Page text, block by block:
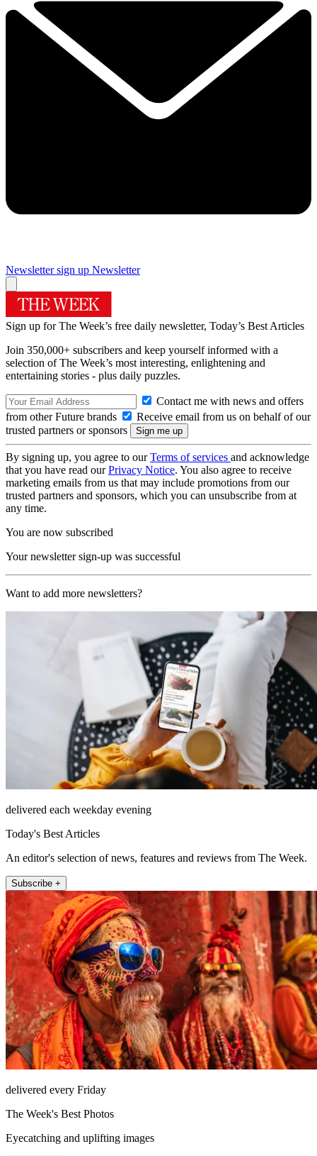
Newsletter sign up Newsletter
Sign up for The Week’s free daily newsletter, Today’s Best Articles
Join 350,000+ subscribers and keep yourself informed with a
selection of The Week’s most interesting, enlightening and
entertaining stories - plus daily puzzles.
Contact me with news and offers
from other Future brands
Receive email from us on behalf of our
trusted partners or sponsors
By signing up, you agree to ourTerms of services and acknowledge
that you have read ourPrivacy Notice. You also agree to receive
marketing emails from us that may include promotions from our
trusted partners and sponsors, which you can unsubscribe from at
any time.
You are now subscribed
Your newsletter sign-up was successful
Want to add more newsletters?
delivered each weekday evening
Today's Best Articles
An editor's selection of news, features and reviews from The Week.
Subscribe +
delivered every Friday
The Week's Best Photos
Eyecatching and uplifting images